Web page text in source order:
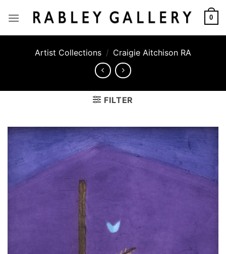
0
Artist Collections / Craigie Aitchison RA
FILTER